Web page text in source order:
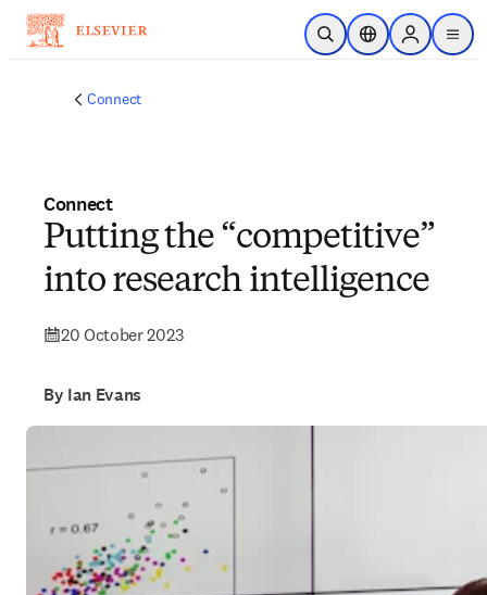
Skip to main content
Open SearchLocation Selector
Sign in to
menu
Connect
Connect
Putting the “competitive”
into research intelligence
20 October 2023
By Ian Evans